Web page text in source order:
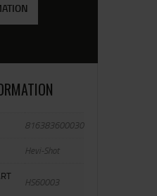
816383600030
Hevi-Shot
HS60003